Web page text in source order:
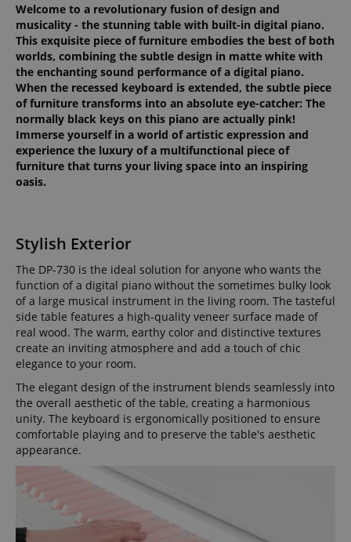
Welcome to a revolutionary fusion of design and
musicality - the stunning table with built-in digital piano.
This exquisite piece of furniture embodies the best of both
worlds, combining the subtle design in matte white with
the enchanting sound performance of a digital piano.
When the recessed keyboard is extended, the subtle piece
of furniture transforms into an absolute eye-catcher: The
normally black keys on this piano are actually pink!
Immerse yourself in a world of artistic expression and
experience the luxury of a multifunctional piece of
furniture that turns your living space into an inspiring
oasis.
Stylish Exterior
The DP-730 is the ideal solution for anyone who wants the
function of a digital piano without the sometimes bulky look
of a large musical instrument in the living room. The tasteful
side table features a high-quality veneer surface made of
real wood. The warm, earthy color and distinctive textures
create an inviting atmosphere and add a touch of chic
elegance to your room.
The elegant design of the instrument blends seamlessly into
the overall aesthetic of the table, creating a harmonious
unity. The keyboard is ergonomically positioned to ensure
comfortable playing and to preserve the table's aesthetic
appearance.